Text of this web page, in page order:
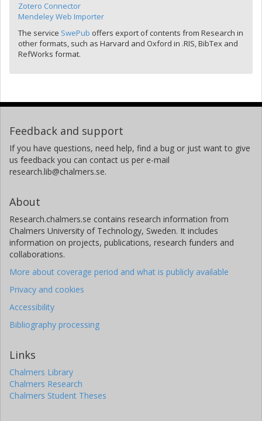
Zotero Connector
Mendeley Web Importer
The service SwePub offers export of contents from Research in
other formats, such as Harvard and Oxford in .RIS, BibTex and
RefWorks format.
Feedback and support
If you have questions, need help, find a bug or just want to give
us feedback you can contact us per e-mail
research.lib@chalmers.se.
About
Research.chalmers.se contains research information from
Chalmers University of Technology, Sweden. It includes
information on projects, publications, research funders and
collaborations.
More about coverage period and what is publicly available
Privacy and cookies
Accessibility
Bibliography processing
Links
Chalmers Library
Chalmers Research
Chalmers Student Theses